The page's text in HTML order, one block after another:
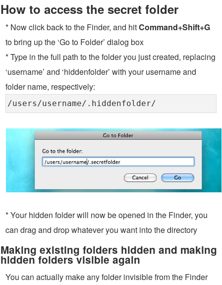
How to access the secret folder
* Now click back to the Finder, and hitCommand+Shift+G
to bring up the ‘Go to Folder’ dialog box
* Type in the full path to the folder you just created, replacing
‘username’ and ‘hiddenfolder’ with your username and
folder name, respectively:
/users/username/.hiddenfolder/
* Your hidden folder will now be opened in the Finder, you
can drag and drop whatever you want into the directory
Making existing folders hidden and making
hidden folders visible again
You can actually make any folder invisible from the Finder